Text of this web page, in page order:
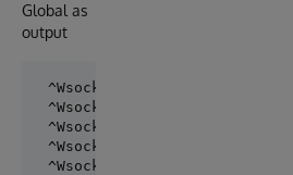
Global as
output
^WsockOut(0)=6
^WsockOut(1)="Hello"
^WsockOut(2)="World !"
^WsockOut(3)="Robert"
^WsockOut(4)="is waiting"